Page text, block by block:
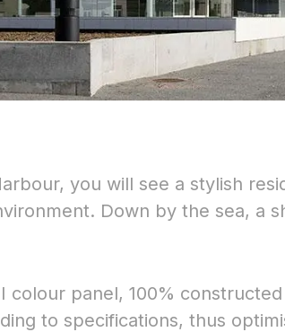
you will see a stylish
Down by the sea, a
colour panel, 100%
to specifications, thus